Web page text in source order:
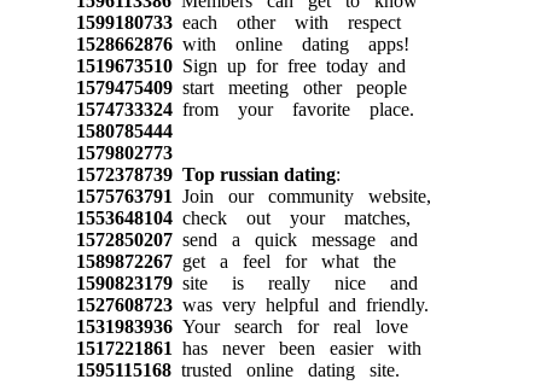
1599180733each other with respect
1528662876with online dating apps!
1519673510Sign up for free today and
1579475409start meeting other people
1574733324from your favorite place.
1580785444
1579802773
1572378739 Top russian dating:
1575763791 Join our community website,
1553648104check out your matches,
1572850207send a quick message and
1589872267get a feel for what the
1590823179site is really nice and
1527608723was very helpful and friendly.
1531983936Your search for real love
1517221861 has never been easier with
1595115168trusted online dating site.